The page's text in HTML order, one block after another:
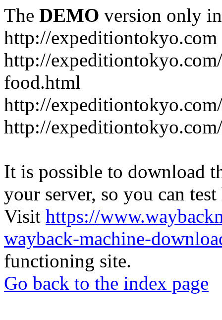
The DEMO version only
http://expeditiontokyo.com
http://
food.html
http://
http://
It is possible to download
your server, so you can
Visit https://
wayback-machine-
functioning site.
Go back to the index page